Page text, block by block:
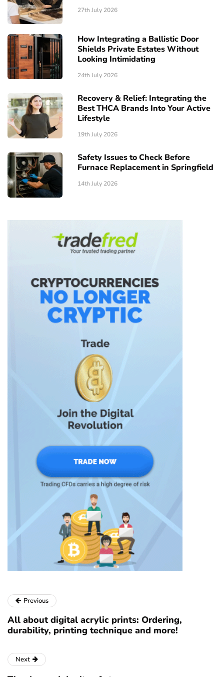
27th July 2026
How Integrating a Ballistic Door
Shields Private Estates Without
Looking Intimidating
24th July 2026
Recovery & Relief: Integrating the
Best THCA Brands Into Your Active
Lifestyle
19th July 2026
Safety Issues to Check Before
Furnace Replacement in Springfield
14th July 2026
Previous
All about digital acrylic prints: Ordering,
durability, printing technique and more!
Next